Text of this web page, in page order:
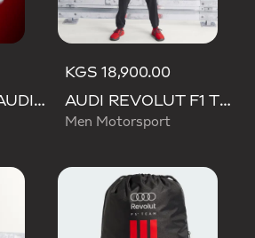
MEGARIDE F50 AUDI REVOLUT F1 TEAM SHOES
KGS 18,900.00
AUDI REVOLUT F1 TEAM ENGINEERS & MARKETING RAIN JACKET
Men Motorsport